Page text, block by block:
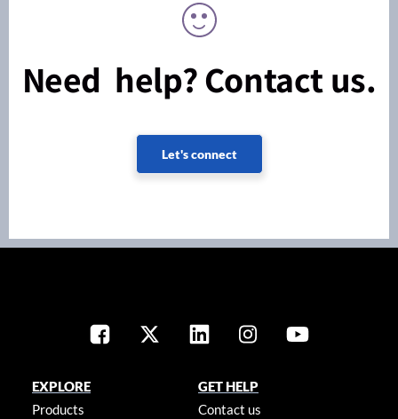
Need help? Contact us.
Let's connect
EXPLORE
Products
GET HELP
Contact us